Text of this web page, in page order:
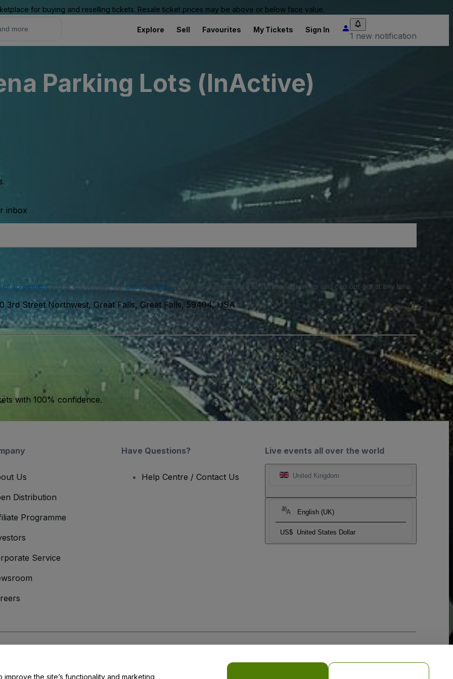
for buying and reselling tickets. Resale ticket prices may be above or below face value.
Explore Sell Favourites My Tickets Sign In
1 new notification
Parking Lots (InActive)
inbox
agreementand acknowledge our privacy policy. You may receive SMS notifications from us and can opt out at any time.
3rd Street Northwest, Great Falls, Great Falls, 59404, USA
with 100% confidence.
Live events all over the world
United Kingdom
English (UK)
US$ United States Dollar
Us
Distribution
Programme
Service
Have Questions?
Help Centre / Contact Us
the site’s functionality and marketing